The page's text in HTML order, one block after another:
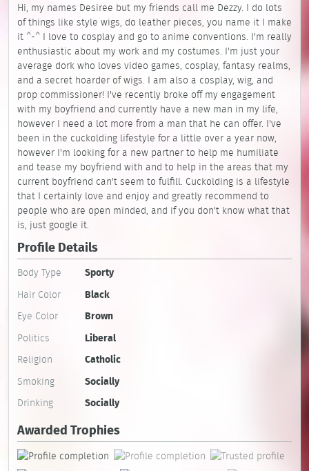
Hi, my names Desiree but my friends call me Dezzy. I do lots
of things like style wigs, do leather pieces, you name it I make
it ^-^ I love to cosplay and go to anime conventions. I'm really
enthusiastic about my work and my costumes. I'm just your
average dork who loves video games, cosplay, fantasy realms,
and a secret hoarder of wigs. I am also a cosplay, wig, and
prop commissioner! I've recently broke off my engagement
with my boyfriend and currently have a new man in my life,
however I need a lot more from a man that he can offer. I've
been in the cuckolding lifestyle for a little over a year now,
however I'm looking for a new partner to help me humiliate
and tease my boyfriend with and to help in the areas that my
current boyfriend can't seem to fulfill. Cuckolding is a lifestyle
that I certainly love and enjoy and greatly recommend to
people who are open minded, and if you don't know what that
is, just google it.
Profile Details
Body Type
Sporty
Hair Color
Black
Eye Color
Brown
Politics
Liberal
Religion
Catholic
Smoking
Socially
Drinking
Socially
Awarded Trophies